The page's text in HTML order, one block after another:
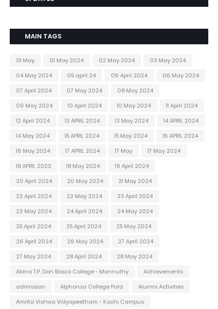
MAIN TAGS
01 May 01 May 2024 02 May 2024
03 May 2024
04 May 2024
05 april 24 06 April 2024
06 May 2024
07 April 2024
07 May 2024
08 May 2024
09 May 2024
10 April 2024 10 May 2024
11 April 2024
12 April 2024
13 APRIL 2024 13 May 2024
14 APRIL 2024
14 May 2024
15 APRIL 2024 15 May 2024
16 APRIL 2024
16 May 2024
17 APRIL 2024 17 May
17 May 2024
18 APRIL 2023
18 May 2024
19 April 2024
20 April 2024
20 May 2024
21 May 2024
22 April 2024
22 May 2024
23 April 2024
23 May 2024
24 April 2024
24 May 2024
25 April 2024
25 April 2024
25 May 2024
26 April 2024
26 May 2024
27 April 2024
27 May 2024
28 April 2024
28 May 2024
Abina T.P. Don Bosco College - Mannuthy
Achievements
admission
Alphonsa College Pala
Alumni Activities
Amrita Vishwa Vidyapeetham - Kochi Campus